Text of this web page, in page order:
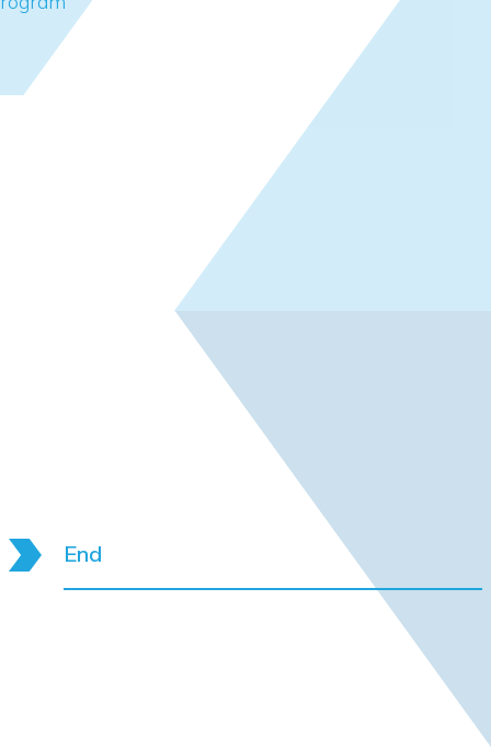
End